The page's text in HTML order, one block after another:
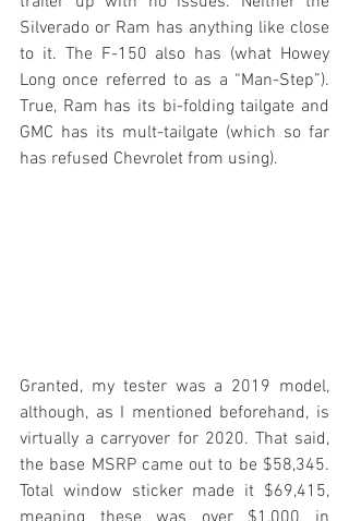
Silverado or Ram has anything like close
to it. The F-150 also has (what Howey
Long once referred to as a “Man-Step”).
True, Ram has its bi-folding tailgate and
GMC has its mult-tailgate (which so far
has refused Chevrolet from using).
Granted, my tester was a 2019 model,
although, as I mentioned beforehand, is
virtually a carryover for 2020. That said,
the base MSRP came out to be $58,345.
Total window sticker made it $69,415,